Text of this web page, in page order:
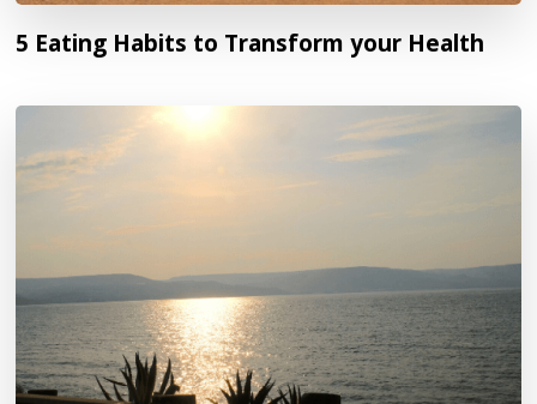
5 Eating Habits to Transform your Health